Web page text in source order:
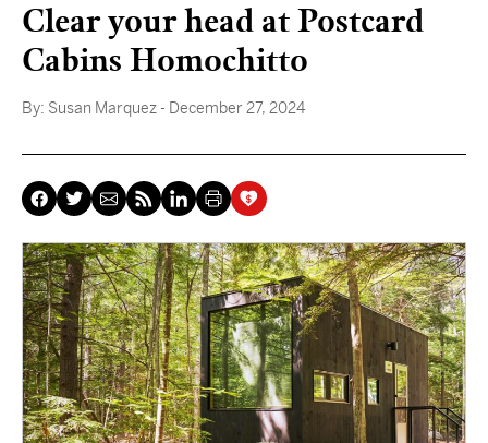
Clear your head at Postcard
Cabins Homochitto
By: Susan Marquez - December 27, 2024